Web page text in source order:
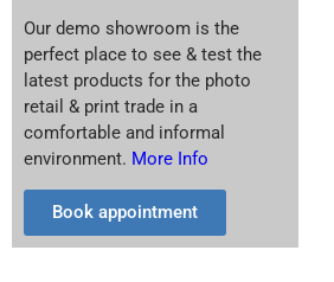
Our demo showroom is the
perfect place to see & test the
latest products for the photo
retail & print trade in a
comfortable and informal
environment. More Info
Book appointment